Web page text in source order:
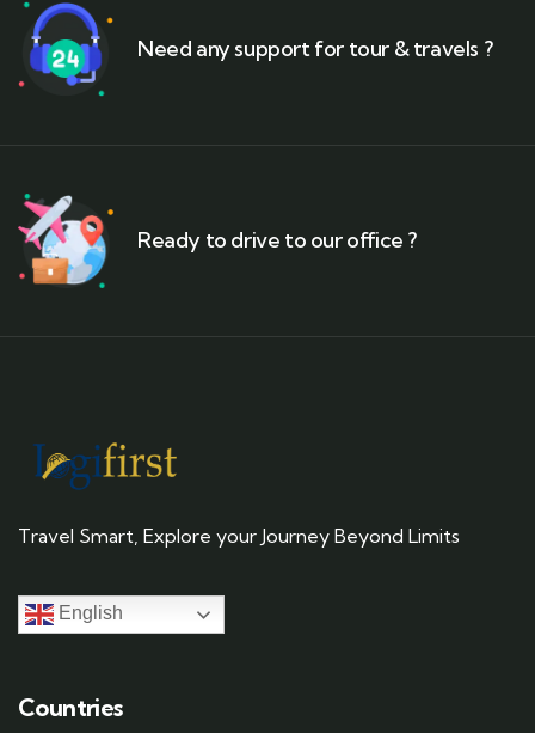
Need any support for tour & travels ?
Ready to drive to our office ?
Travel Smart, Explore your Journey Beyond Limits
English
Countries